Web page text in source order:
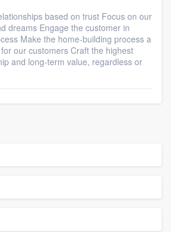
based on trust Focus on our
dreams Engage the customer in
Make the home-building process a
our customers Craft the highest
and long-term value, regardless or